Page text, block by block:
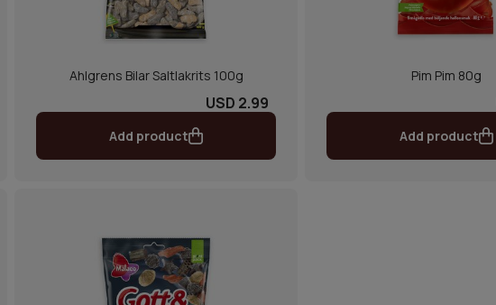
Ahlgrens Bilar Saltlakrits 100g
USD 2.99
Add product
Pim Pim 80g
Add product